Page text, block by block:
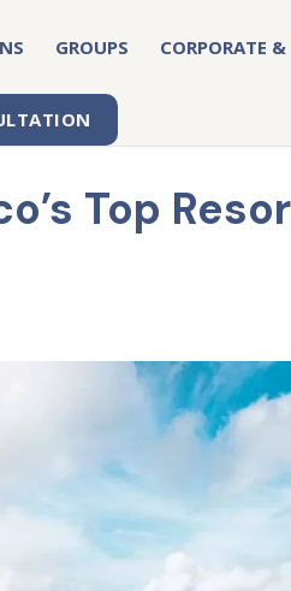
GROUPS CORPORATE
Top